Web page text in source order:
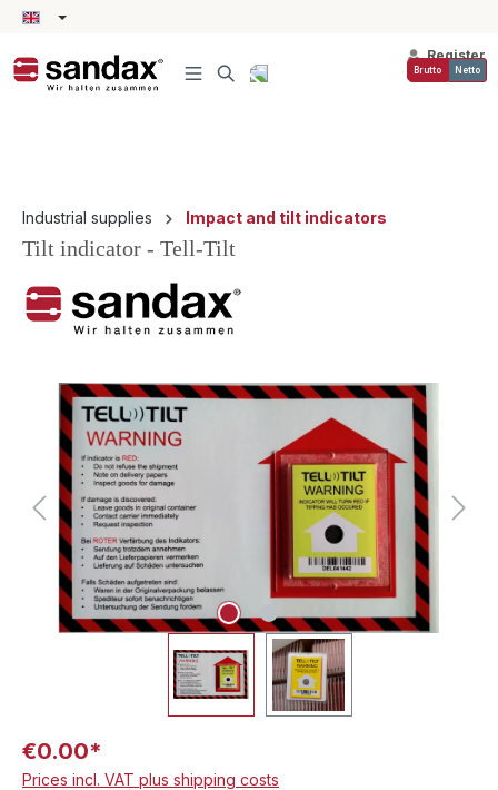
content
Register
Brutto Netto
Industrial supplies Impact and tilt indicators
Tilt indicator - Tell-Tilt
Skip image gallery
€0.00*
Prices incl. VAT plus shipping costs